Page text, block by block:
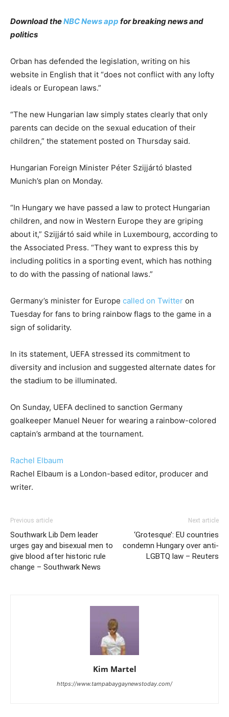
Download theNBC News app for breaking news and
politics
Orban has defended the legislation, writing on his
website in English that it “does not conflict with any lofty
ideals or European laws.”
“The new Hungarian law simply states clearly that only
parents can decide on the sexual education of their
children,” the statement posted on Thursday said.
Hungarian Foreign Minister Péter Szijjártó blasted
Munich’s plan on Monday.
“In Hungary we have passed a law to protect Hungarian
children, and now in Western Europe they are griping
about it,” Szijjártó said while in Luxembourg, according to
the Associated Press. “They want to express this by
including politics in a sporting event, which has nothing
to do with the passing of national laws.”
Germany’s minister for Europe called on Twitter on
Tuesday for fans to bring rainbow flags to the game in a
sign of solidarity.
In its statement, UEFA stressed its commitment to
diversity and inclusion and suggested alternate dates for
the stadium to be illuminated.
On Sunday, UEFA declined to sanction Germany
goalkeeper Manuel Neuer for wearing a rainbow-colored
captain’s armband at the tournament.
Rachel Elbaum
Rachel Elbaum is a London-based editor, producer and
writer.
Previous article
Southwark Lib Dem leader
urges gay and bisexual men to
give blood after historic rule
change – Southwark News
Next article
‘Grotesque’: EU countries
condemn Hungary over anti-
LGBTQ law – Reuters
Kim Martel
https://www.tampabaygaynewstoday.com/